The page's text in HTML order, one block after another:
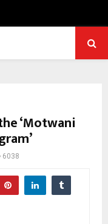
‘Motwani
6038